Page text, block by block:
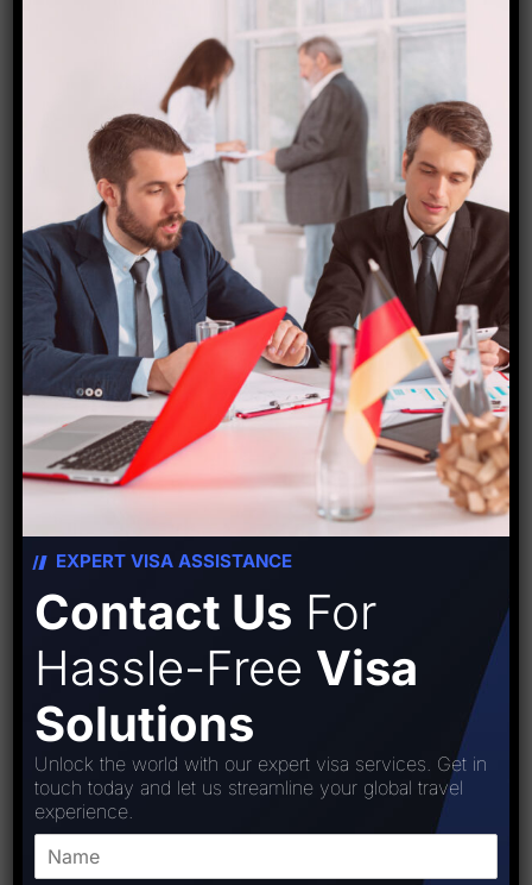
Starfish Travel Corporation
PREVIOUS POST NEXT POST
Leave A Comment
EXPERT VISA ASSISTANCE
Contact Us For
Hassle-Free Visa
Solutions
Unlock the world with our expert visa services. Get in
touch today and let us streamline your global travel
experience.